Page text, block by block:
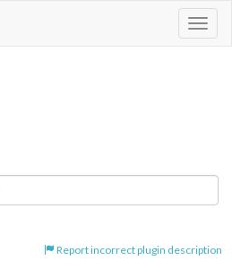
Report incorrect plugin description